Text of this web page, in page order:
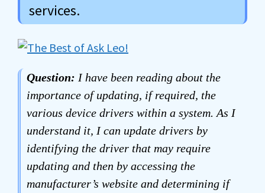
services.
Question: I have been reading about the
importance of updating, if required, the
various device drivers within a system. As I
understand it, I can update drivers by
identifying the driver that may require
updating and then by accessing the
manufacturer’s website and determining if